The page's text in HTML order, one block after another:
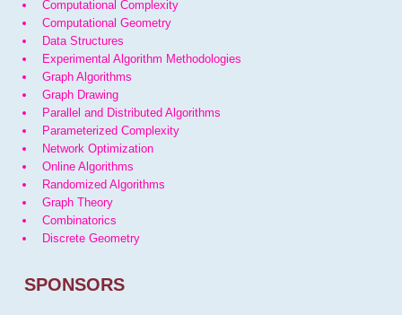
Computational Complexity
Computational Geometry
Data Structures
Experimental Algorithm Methodologies
Graph Algorithms
Graph Drawing
Parallel and Distributed Algorithms
Parameterized Complexity
Network Optimization
Online Algorithms
Randomized Algorithms
Graph Theory
Combinatorics
Discrete Geometry
SPONSORS